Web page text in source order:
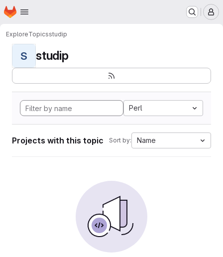
Skip to main content
Homepage
ExploreTopicsstudip
S studip
Perl
Projects with this topic Sort by: Name